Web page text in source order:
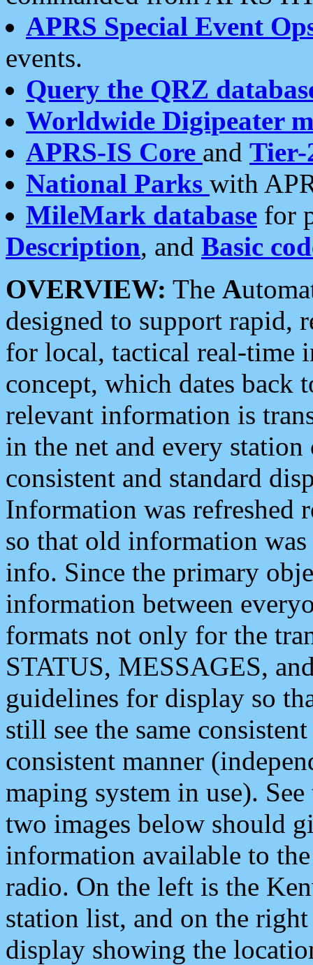
APRS Special Event
events.
Query the QRZ
Worldwide Digipeater
APRS-IS Core and Tier-
National Parks with
MileMark database for
Description, and Basic
OVERVIEW: The A
designed to support rapid,
for local, tactical real-time
concept, which dates back
relevant information is
in the net and every
consistent and standard
Information was refreshed
so that old information
info. Since the primary
information between
formats not only for the
STATUS, MESSAGES,
guidelines for display so
still see the same
consistent manner
maping system in use).
two images below should
information available to
radio. On the left is the
station list, and on the
display showing the